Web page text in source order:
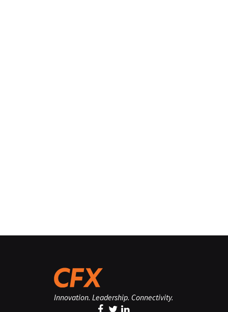
Innovation. Leadership. Connectivity.